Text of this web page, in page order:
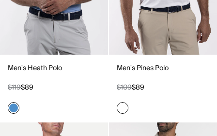
Men's Heath Polo
$119$89
Men's Pines Polo
$109$89